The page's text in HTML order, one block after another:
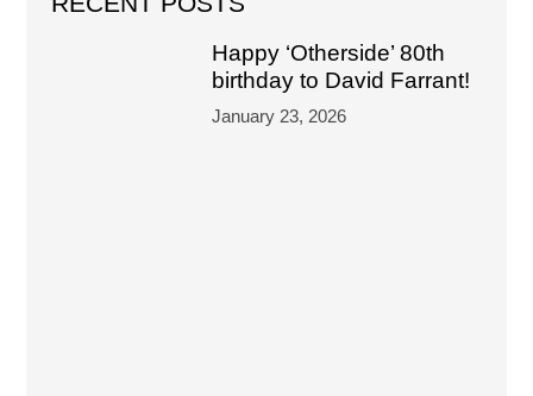
Happy ‘Otherside’ 80th
birthday to David Farrant!
January 23, 2026